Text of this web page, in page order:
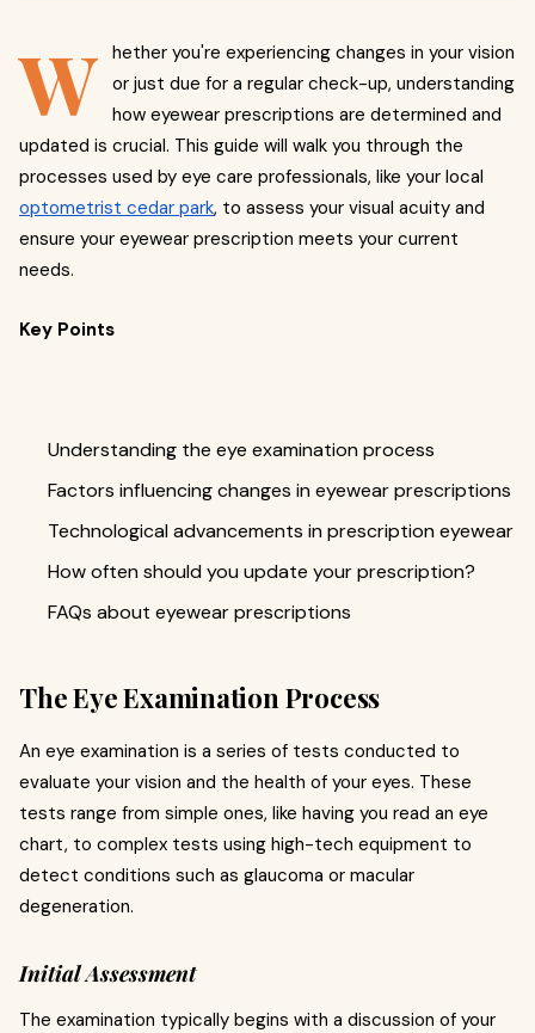
W hether you're experiencing changes in your vision
or just due for a regular check-up, understanding
how eyewear prescriptions are determined and
updated is crucial. This guide will walk you through the
processes used by eye care professionals, like your local
optometrist cedar park, to assess your visual acuity and
ensure your eyewear prescription meets your current
needs.
Key Points
Understanding the eye examination process
Factors influencing changes in eyewear prescriptions
Technological advancements in prescription eyewear
How often should you update your prescription?
FAQs about eyewear prescriptions
The Eye Examination Process
An eye examination is a series of tests conducted to
evaluate your vision and the health of your eyes. These
tests range from simple ones, like having you read an eye
chart, to complex tests using high-tech equipment to
detect conditions such as glaucoma or macular
degeneration.
Initial Assessment
The examination typically begins with a discussion of your